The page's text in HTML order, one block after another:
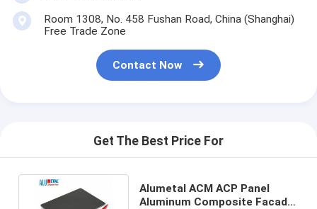
Room 1308, No. 458 Fushan Road, China (Shanghai)
Free Trade Zone
Contact Now
Get The Best Price For
Alumetal ACM ACP Panel
Aluminum Composite Facade